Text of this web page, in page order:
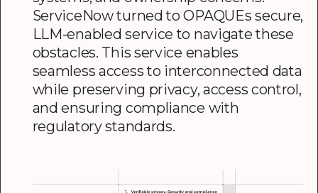
ServiceNow turned to OPAQUEs secure,
LLM-enabled service to navigate these
obstacles. This service enables
seamless access to interconnected data
while preserving privacy, access control,
and ensuring compliance with
regulatory standards.